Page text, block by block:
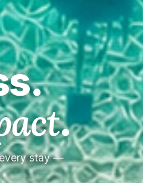
.
stay —